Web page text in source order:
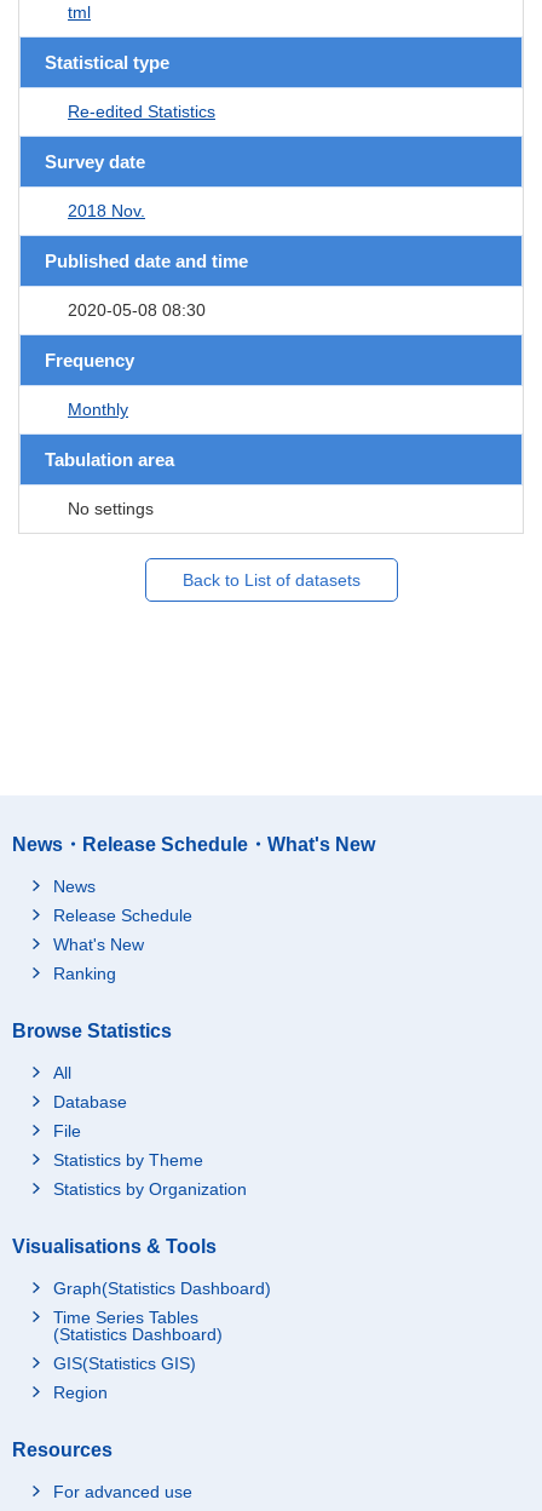
tml
Statistical type
Re-edited Statistics
Survey date
2018 Nov.
Published date and time
2020-05-08 08:30
Frequency
Monthly
Tabulation area
No settings
Back to List of datasets
News・Release Schedule・What's New
News
Release Schedule
What's New
Ranking
Browse Statistics
All
Database
File
Statistics by Theme
Statistics by Organization
Visualisations & Tools
Graph(Statistics Dashboard)
Time Series Tables
(Statistics Dashboard)
GIS(Statistics GIS)
Region
Resources
For advanced use